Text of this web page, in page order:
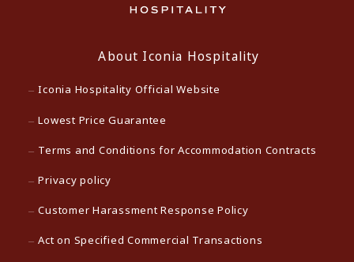
About Iconia Hospitality
Iconia Hospitality Official Website
Lowest Price Guarantee
Terms and Conditions for Accommodation Contracts
Privacy policy
Customer Harassment Response Policy
Act on Specified Commercial Transactions